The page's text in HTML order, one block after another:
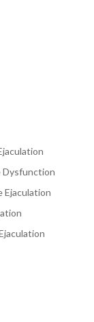
Dysfunction
Ejaculation